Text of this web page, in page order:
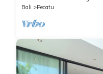
Bali
Pecatu